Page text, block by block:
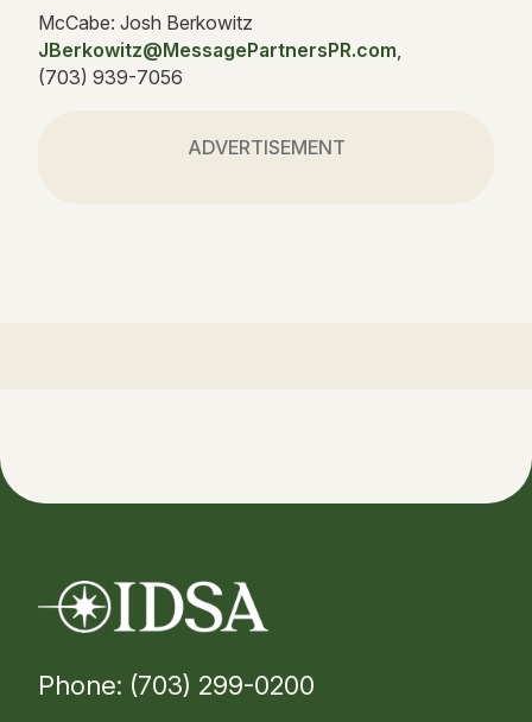
McCabe: Josh Berkowitz
JBerkowitz@MessagePartnersPR.com,
(703) 939-7056
ADVERTISEMENT
Phone: (703) 299-0200